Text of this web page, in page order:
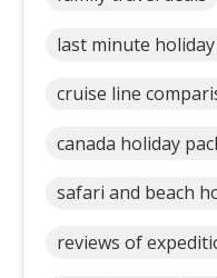
last minute
cruise line
canada holiday
safari and beach
reviews of